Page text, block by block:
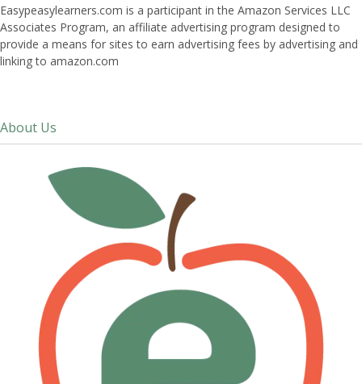
Easypeasylearners.com is a participant in the Amazon Services LLC
Associates Program, an affiliate advertising program designed to
provide a means for sites to earn advertising fees by advertising and
linking to amazon.com
About Us